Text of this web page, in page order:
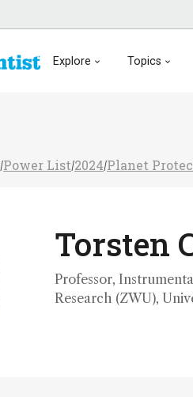
Explore Topics
/Power List/2024/Planet
Torsten
Professor,
Research (ZWU),